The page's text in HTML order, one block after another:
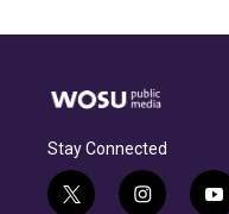
Stay Connected
t
i
y